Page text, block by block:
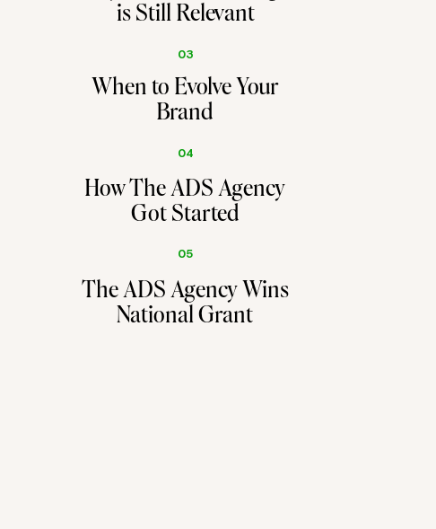
is Still Relevant
When to Evolve Your
Brand
03
How The ADS Agency
Got Started
04
The ADS Agency Wins
National Grant
05